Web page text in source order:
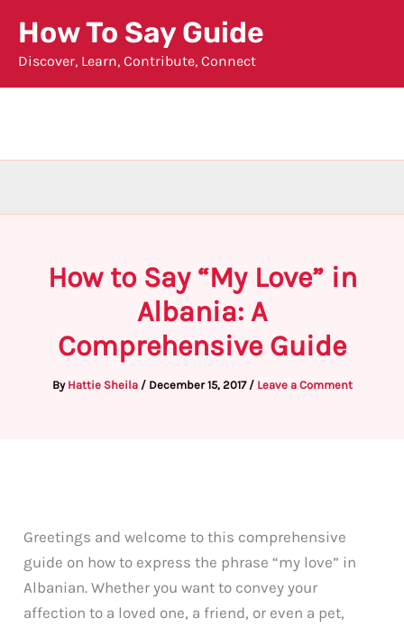
content
How To Say Guide
Discover, Learn, Contribute, Connect
How to Say “My Love” in
Albania: A
Comprehensive Guide
By Hattie Sheila / December 15, 2017 / Leave a Comment
Greetings and welcome to this comprehensive
guide on how to express the phrase “my love” in
Albanian. Whether you want to convey your
affection to a loved one, a friend, or even a pet,